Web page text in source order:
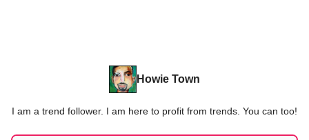
Howie Town
I am a trend follower. I am here to profit from trends. You can too!